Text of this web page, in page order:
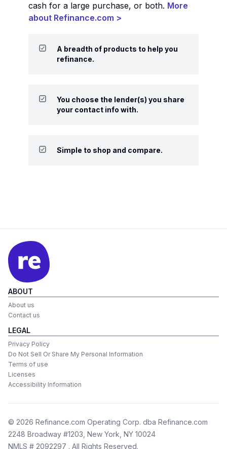
cash for a large purchase, or both. More
about Refinance.com >
A breadth of products to help you
refinance.
You choose the lender(s) you share
your contact info with.
Simple to shop and compare.
ABOUT
About us
Contact us
LEGAL
Privacy Policy
Do Not Sell Or Share My Personal Information
Terms of use
Licenses
Accessibility Information
© 2026 Refinance.com Operating Corp. dba Refinance.com
2248 Broadway #1203, New York, NY 10024
NMLS # 2092297 . All Rights Reserved.